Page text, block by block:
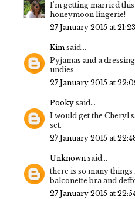
I'm getting married this
honeymoon lingerie!
27 January 2015 at 21:23
Kim said...
Pyjamas and a
undies
27 January 2015 at
Pooky said...
I would get the Cheryl
set.
27 January 2015 at
Unknown said...
there is so many
balconette bra and
27 January 2015 at